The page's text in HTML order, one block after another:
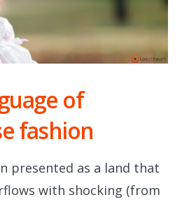
of
fashion
presented as a land that
with shocking (from